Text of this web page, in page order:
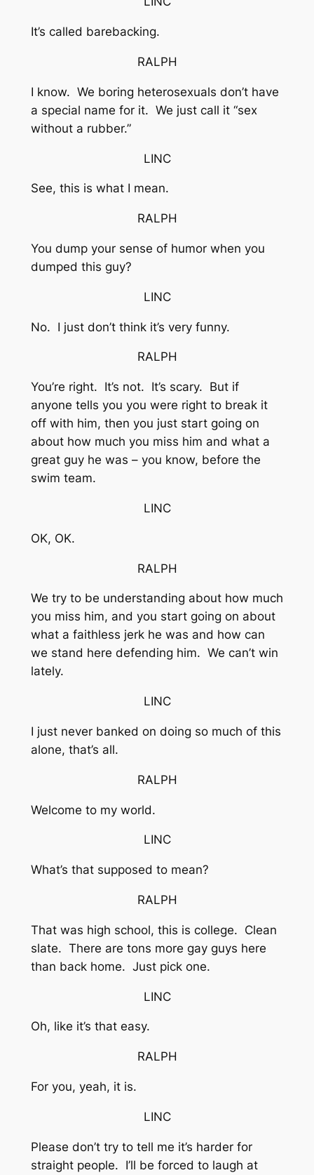
It’s called barebacking.
RALPH
I know. We boring heterosexuals don’t have
a special name for it. We just call it “sex
without a rubber.”
LINC
See, this is what I mean.
RALPH
You dump your sense of humor when you
dumped this guy?
LINC
No. I just don’t think it’s very funny.
RALPH
You’re right. It’s not. It’s scary. But if
anyone tells you you were right to break it
off with him, then you just start going on
about how much you miss him and what a
great guy he was – you know, before the
swim team.
LINC
OK, OK.
RALPH
We try to be understanding about how much
you miss him, and you start going on about
what a faithless jerk he was and how can
we stand here defending him. We can’t win
lately.
LINC
I just never banked on doing so much of this
alone, that’s all.
RALPH
Welcome to my world.
LINC
What’s that supposed to mean?
RALPH
That was high school, this is college. Clean
slate. There are tons more gay guys here
than back home. Just pick one.
LINC
Oh, like it’s that easy.
RALPH
For you, yeah, it is.
LINC
Please don’t try to tell me it’s harder for
straight people. I’ll be forced to laugh at